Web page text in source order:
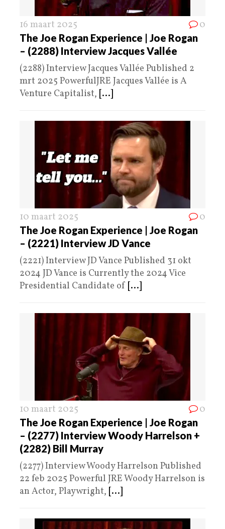
16 maart 2025 0
The Joe Rogan Experience | Joe Rogan
– (2288) Interview Jacques Vallée
(2288) Interview Jacques Vallée Published 2
mrt 2025 PowerfulJRE Jacques Vallée is A
Venture Capitalist, [...]
10 maart 2025 0
The Joe Rogan Experience | Joe Rogan
– (2221) Interview JD Vance
(2221) Interview JD Vance Published 31 okt
2024 JD Vance is Currently the 2024 Vice
Presidential Candidate of [...]
10 maart 2025 0
The Joe Rogan Experience | Joe Rogan
– (2277) Interview Woody Harrelson +
(2282) Bill Murray
(2277) Interview Woody Harrelson Published
22 feb 2025 Powerful JRE Woody Harrelson is
an Actor, Playwright, [...]